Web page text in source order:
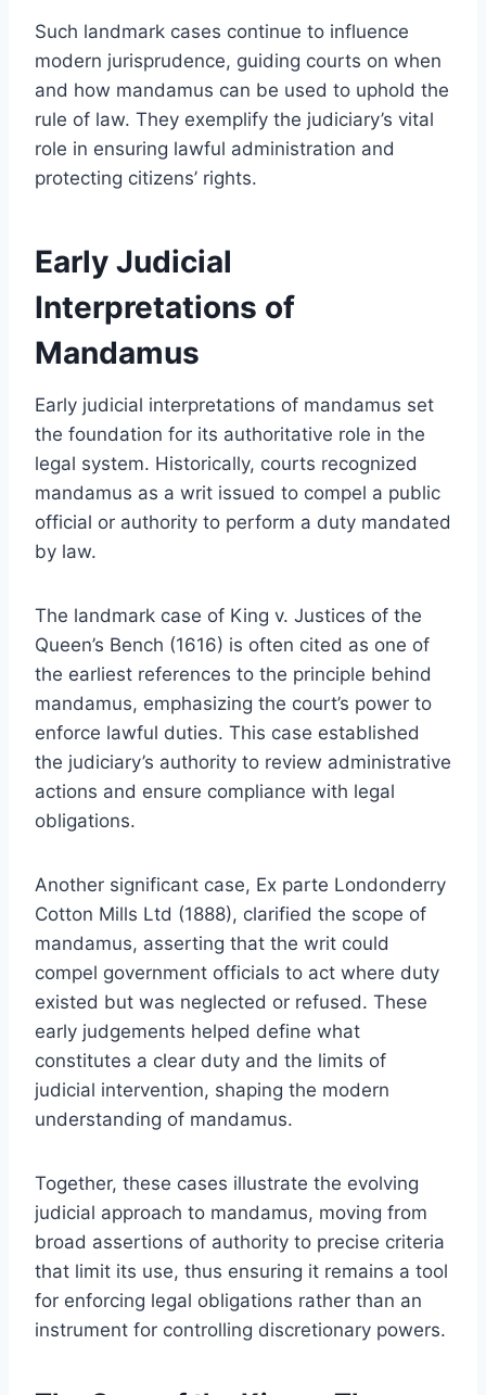
Such landmark cases continue to influence
modern jurisprudence, guiding courts on when
and how mandamus can be used to uphold the
rule of law. They exemplify the judiciary’s vital
role in ensuring lawful administration and
protecting citizens’ rights.
Early Judicial
Interpretations of
Mandamus
Early judicial interpretations of mandamus set
the foundation for its authoritative role in the
legal system. Historically, courts recognized
mandamus as a writ issued to compel a public
official or authority to perform a duty mandated
by law.
The landmark case of King v. Justices of the
Queen’s Bench (1616) is often cited as one of
the earliest references to the principle behind
mandamus, emphasizing the court’s power to
enforce lawful duties. This case established
the judiciary’s authority to review administrative
actions and ensure compliance with legal
obligations.
Another significant case, Ex parte Londonderry
Cotton Mills Ltd (1888), clarified the scope of
mandamus, asserting that the writ could
compel government officials to act where duty
existed but was neglected or refused. These
early judgements helped define what
constitutes a clear duty and the limits of
judicial intervention, shaping the modern
understanding of mandamus.
Together, these cases illustrate the evolving
judicial approach to mandamus, moving from
broad assertions of authority to precise criteria
that limit its use, thus ensuring it remains a tool
for enforcing legal obligations rather than an
instrument for controlling discretionary powers.